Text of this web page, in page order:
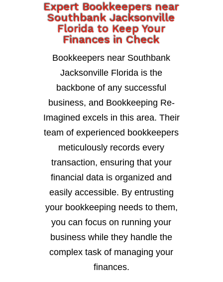
Expert Bookkeepers near
Southbank Jacksonville
Florida to Keep Your
Finances in Check
Bookkeepers near Southbank
Jacksonville Florida is the
backbone of any successful
business, and Bookkeeping Re-
Imagined excels in this area. Their
team of experienced bookkeepers
meticulously records every
transaction, ensuring that your
financial data is organized and
easily accessible. By entrusting
your bookkeeping needs to them,
you can focus on running your
business while they handle the
complex task of managing your
finances.